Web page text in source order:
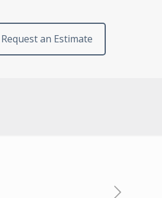
Request an Estimate